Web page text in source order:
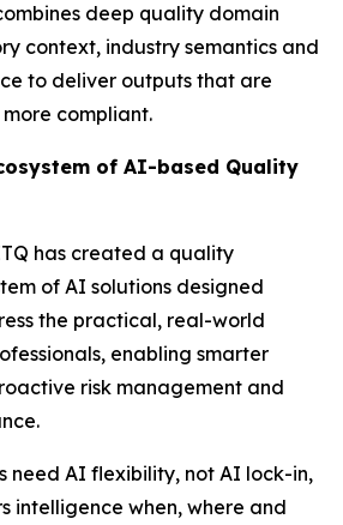
deep quality domain
context, industry semantics and
to deliver outputs that are
compliant.
of AI-based Quality
has created a quality
of AI solutions designed
the practical, real-world
enabling smarter
risk management and
need AI flexibility, not AI lock-in,
intelligence when, where and